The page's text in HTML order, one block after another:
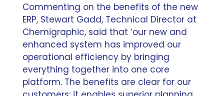
Commenting on the benefits of the new
ERP, Stewart Gadd, Technical Director at
Chemigraphic, said that ‘our new and
enhanced system has improved our
operational efficiency by bringing
everything together into one core
platform. The benefits are clear for our